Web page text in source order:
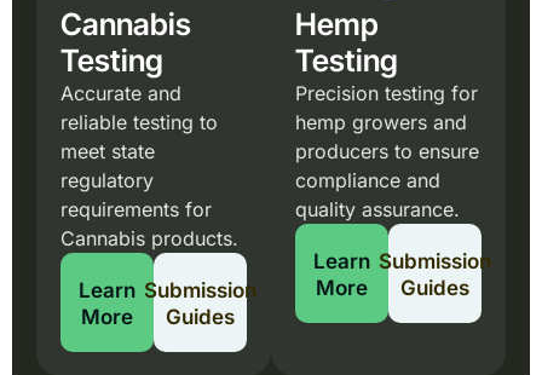
Cannabis
Testing
Accurate and
reliable testing to
meet state
regulatory
requirements for
Cannabis products.
Learn
More
Submission
Guides
Hemp
Testing
Precision testing for
hemp growers and
producers to ensure
compliance and
quality assurance.
Learn
More
Submission
Guides